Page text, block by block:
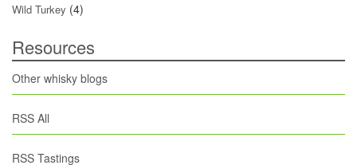
Wild Turkey (4)
Resources
Other whisky blogs
RSS All
RSS Tastings